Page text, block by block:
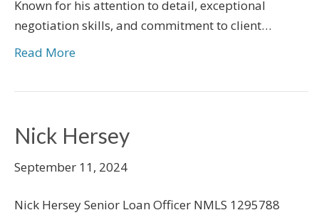
Known for his attention to detail, exceptional
negotiation skills, and commitment to client…
Read More
Nick Hersey
September 11, 2024
Nick Hersey Senior Loan Officer NMLS 1295788